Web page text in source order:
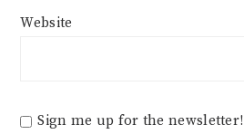
Website
Sign me up for the newsletter!